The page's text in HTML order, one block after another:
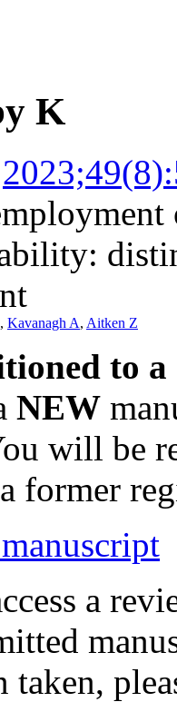
K
, Kavanagh A, Aitken Z
to
NEW
will be
former
a
taken,